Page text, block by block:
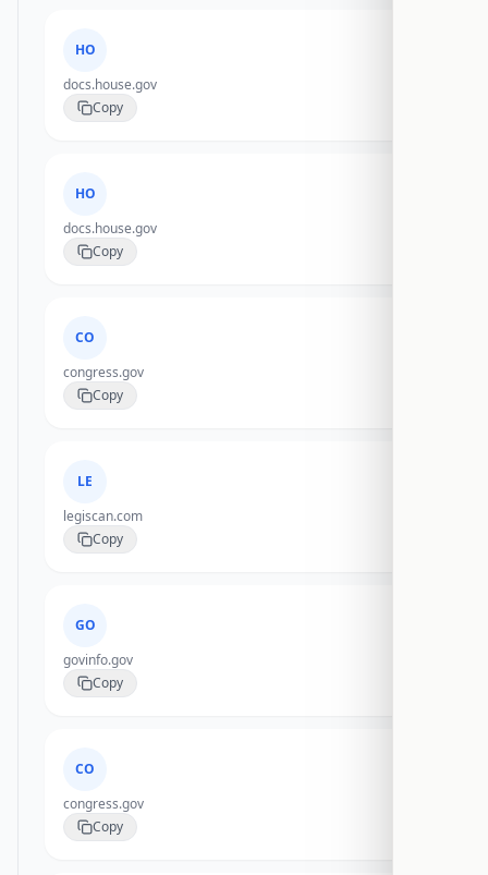
HO
docs.house.gov
Copy
HO
docs.house.gov
Copy
CO
congress.gov
Copy
LE
legiscan.com
Copy
GO
govinfo.gov
Copy
CO
congress.gov
Copy